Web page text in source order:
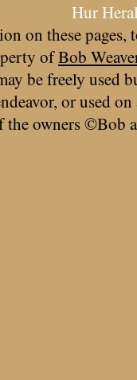
Hur
on these pages,
ofBob
be freely used
or used
the owners ©Bob